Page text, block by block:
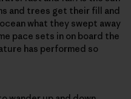
and trees get their fill and
what they swept away
pace sets in on board the
has performed so